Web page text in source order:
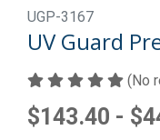
UGP-3167
UV Guard
(No
$143.40 -